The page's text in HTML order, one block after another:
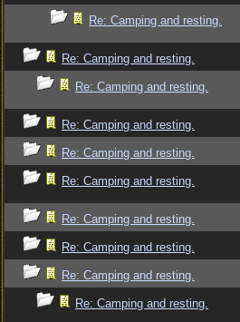
Re: Camping and resting.
Re: Camping and resting.
Re: Camping and resting.
Re: Camping and resting.
Re: Camping and resting.
Re: Camping and resting.
Re: Camping and resting.
Re: Camping and resting.
Re: Camping and resting.
Re: Camping and resting.